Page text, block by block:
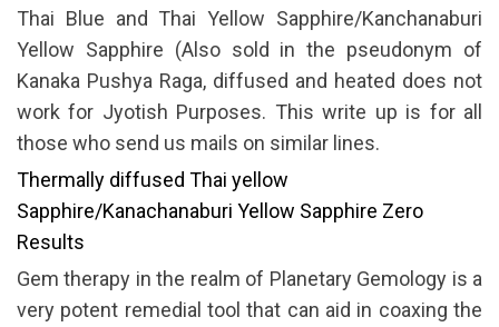
Thai Blue and Thai Yellow Sapphire/Kanchanaburi
Yellow Sapphire (Also sold in the pseudonym of
Kanaka Pushya Raga, diffused and heated does not
work for Jyotish Purposes. This write up is for all
those who send us mails on similar lines.
Thermally diffused Thai yellow
Sapphire/Kanachanaburi Yellow Sapphire Zero
Results
Gem therapy in the realm of Planetary Gemology is a
very potent remedial tool that can aid in coaxing the